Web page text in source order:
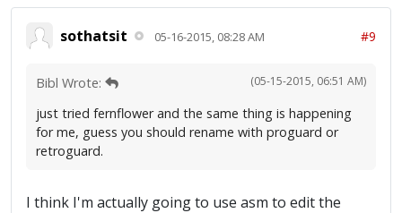
sothatsit 05-16-2015, 08:28 AM #9
(05-15-2015, 06:51 AM)
Bibl Wrote:
just tried fernflower and the same thing is happening
for me, guess you should rename with proguard or
retroguard.
I think I'm actually going to use asm to edit the